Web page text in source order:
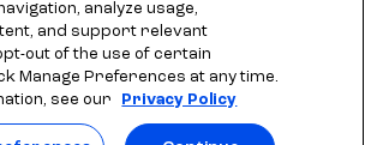
LLC AND SALLIE MAE BANK RESERVE THE
PRODUCTS, SERVICES, AND
WITHOUT NOTICE.
analyze usage,
and support relevant
out of the use of certain
Manage Preferences at any time.
see our
Privacy Policy